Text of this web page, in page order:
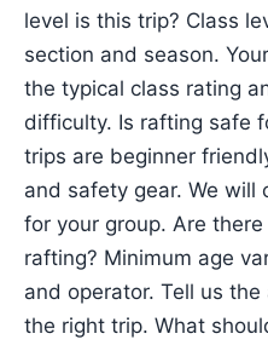
level is this trip? Class
section and season.
the typical class rating
difficulty. Is rafting safe
trips are beginner
and safety gear. We will
for your group. Are
rafting? Minimum age
and operator. Tell us
the right trip. What